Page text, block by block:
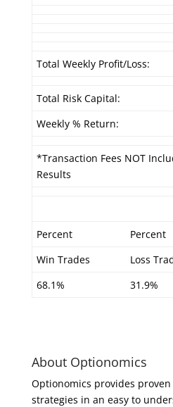
Total Weekly Profit/Loss:
Total Risk Capital:
Weekly % Return:
*Transaction Fees NOT
Results
Percent
Percent
Win Trades
Loss
68.1%
31.9%
About Optionomics
Optionomics provides
strategies in an easy to